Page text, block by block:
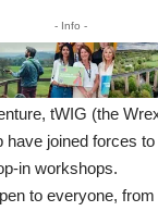
- Info -
tWIG (the
joined forces
in workshops.
to everyone,